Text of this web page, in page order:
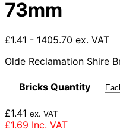
73mm
£1.41 - 1405.70 ex. VAT
Olde Reclamation Shire
Bricks Quantity
£1.41 ex. VAT
£1.69 Inc. VAT